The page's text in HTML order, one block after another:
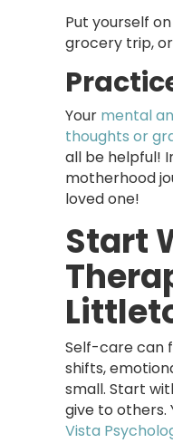
Put yourself
grocery trip,
Your mental
thoughts or
all be helpful!
motherhood
loved one!
Start
Self-care can
shifts,
small. Start
give to others.
Vista